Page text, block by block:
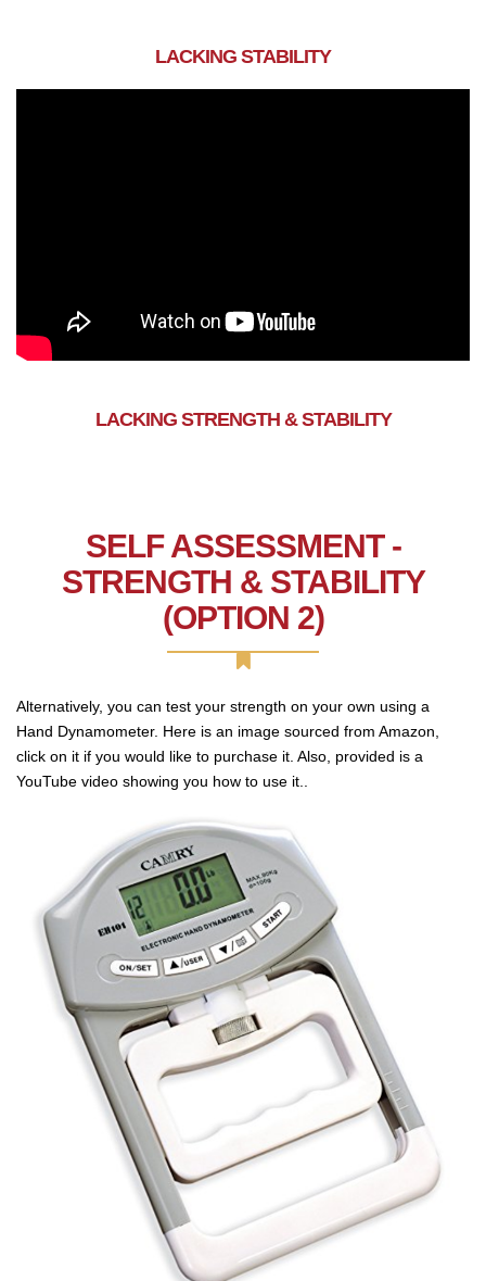
LACKING STABILITY
LACKING STRENGTH & STABILITY
SELF ASSESSMENT -
STRENGTH & STABILITY
(OPTION 2)
Alternatively, you can test your strength on your own using a
Hand Dynamometer. Here is an image sourced from Amazon,
click on it if you would like to purchase it. Also, provided is a
YouTube video showing you how to use it..